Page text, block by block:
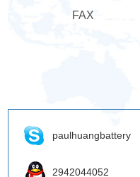
FAX
paulhuangbattery
2942044052